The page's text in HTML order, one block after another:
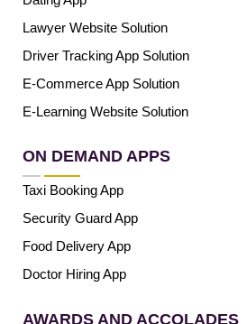
Lawyer Website Solution
Driver Tracking App Solution
E-Commerce App Solution
E-Learning Website Solution
ON DEMAND APPS
Taxi Booking App
Security Guard App
Food Delivery App
Doctor Hiring App
AWARDS AND ACCOLADES